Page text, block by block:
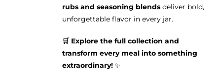
rubs and seasoning blendsdeliver bold,
unforgettable flavor in every jar.
🛒 Explore the full collection and
transform every meal into something
extraordinary!✨